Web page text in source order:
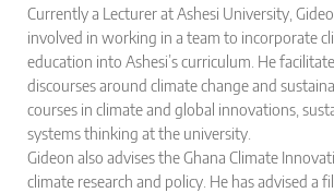
Currently a Lecturer at Ashesi University,
involved in working in a team to incorporate
education into Ashesi’s curriculum. He
discourses around climate change and
courses in climate and global innovations,
systems thinking at the university.
Gideon also advises the Ghana Climate
climate research and policy. He has advised a